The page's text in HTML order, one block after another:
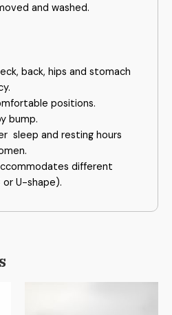
and washed.
back, hips and stomach
positions.
bump.
sleep and resting hours
different
U-shape).